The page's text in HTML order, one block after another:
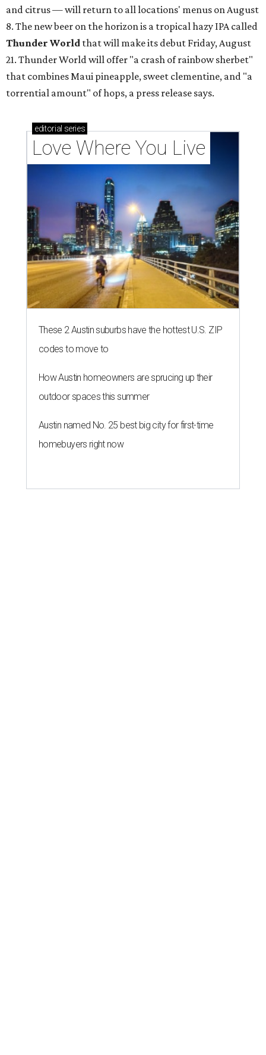
and citrus — will return to all locations' menus on August
8. The new beer on the horizon is a tropical hazy IPA called
Thunder World that will make its debut Friday, August
21. Thunder World will offer "a crash of rainbow sherbet"
that combines Maui pineapple, sweet clementine, and "a
torrential amount" of hops, a press release says.
editorial series
Love Where You Live
These 2 Austin suburbs have the hottest U.S. ZIP
codes to move to
How Austin homeowners are sprucing up their
outdoor spaces this summer
Austin named No. 25 best big city for first-time
homebuyers right now